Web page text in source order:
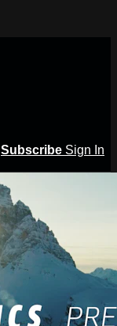
Subscribe Sign In